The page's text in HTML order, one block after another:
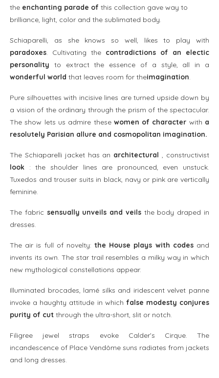
the enchanting parade of this collection gave way to
brilliance, light, color and the sublimated body.
Schiaparelli, as she knows so well, likes to play with
paradoxes. Cultivating the contradictions of an electic
personality to extract the essence of a style, all in a
wonderful world that leaves room for theimagination.
Pure silhouettes with incisive lines are turned upside down by
a vision of the ordinary through the prism of the spectacular.
The show lets us admire these women of character with a
resolutely Parisian allure and cosmopolitan imagination.
The Schiaparelli jacket has an architectural, constructivist
look : the shoulder lines are pronounced, even unstuck.
Tuxedos and trouser suits in black, navy or pink are vertically
feminine.
The fabric sensually unveils and veilsthe body draped in
dresses.
The air is full of novelty:the House plays with codesand
invents its own. The star trail resembles a milky way in which
new mythological constellations appear.
Illuminated brocades, lamé silks and iridescent velvet panne
invoke a haughty attitude in which false modesty conjures
purity of cut through the ultra-short, slit or notch.
Filigree jewel straps evoke Calder’s Cirque. The
incandescence of Place Vendôme suns radiates from jackets
and long dresses.